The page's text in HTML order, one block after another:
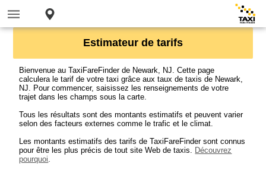
Estimateur de tarifs
Bienvenue au TaxiFareFinder de Newark, NJ. Cette page
calculera le tarif de votre taxi grâce aux taux de taxis de Newark,
NJ. Pour commencer, saisissez les renseignements de votre
trajet dans les champs sous la carte.
Tous les résultats sont des montants estimatifs et peuvent varier
selon des facteurs externes comme le trafic et le climat.
Les montants estimatifs des tarifs de TaxiFareFinder sont connus
pour être les plus précis de tout site Web de taxis. Découvrez
pourquoi.